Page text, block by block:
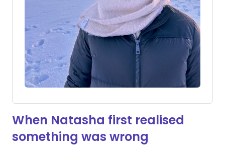
When Natasha first realised
something was wrong